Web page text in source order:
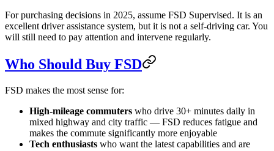
For purchasing decisions in 2025, assume FSD Supervised. It is an
excellent driver assistance system, but it is not a self-driving car. You
will still need to pay attention and intervene regularly.
Who Should Buy FSD
FSD makes the most sense for:
High-mileage commuters who drive 30+ minutes daily in
mixed highway and city traffic — FSD reduces fatigue and
makes the commute significantly more enjoyable
Tech enthusiasts who want the latest capabilities and are